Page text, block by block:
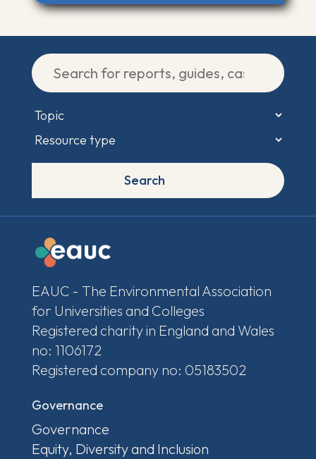
Search
EAUC - The Environmental Association
for Universities and Colleges
Registered charity in England and Wales
no: 1106172
Registered company no: 05183502
Governance
Governance
Equity, Diversity and Inclusion